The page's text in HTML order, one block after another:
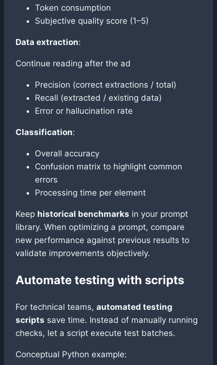
Token consumption
Subjective quality score (1–5)
Data extraction:
Continue reading after the ad
Precision (correct extractions / total)
Recall (extracted / existing data)
Error or hallucination rate
Classification:
Overall accuracy
Confusion matrix to highlight common
errors
Processing time per element
Keep historical benchmarks in your prompt
library. When optimizing a prompt, compare
new performance against previous results to
validate improvements objectively.
Automate testing with scripts
For technical teams, automated testing
scripts save time. Instead of manually running
checks, let a script execute test batches.
Conceptual Python example: